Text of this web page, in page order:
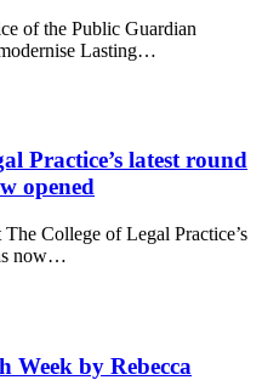
of the Public Guardian
Lasting…
Practice’s latest round
opened
College of Legal Practice’s
now…
Week by Rebecca